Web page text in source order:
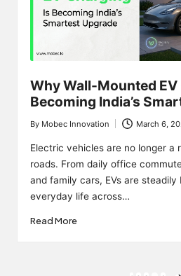
Why Wall-Mounted EV
Becoming India’s
Posted
by
By Mobec Innovation March 6,
Electric vehicles are no longer a
roads. From daily office
and family cars, EVs are
everyday life across…
Read More